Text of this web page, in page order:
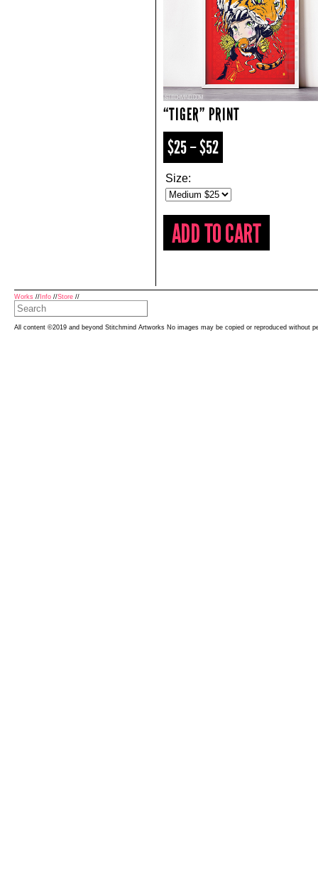
“TIGER” PRINT
$25 – $52
Size:
Works // Info //Store //
All content ©2019 and beyond Stitchmind Artworks No images may be copied or reproduced without